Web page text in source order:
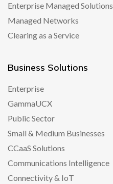
Enterprise Managed Solutions
Managed Networks
Clearing as a Service
Business Solutions
Enterprise
GammaUCX
Public Sector
Small & Medium Businesses
CCaaS Solutions
Communications Intelligence
Connectivity & IoT